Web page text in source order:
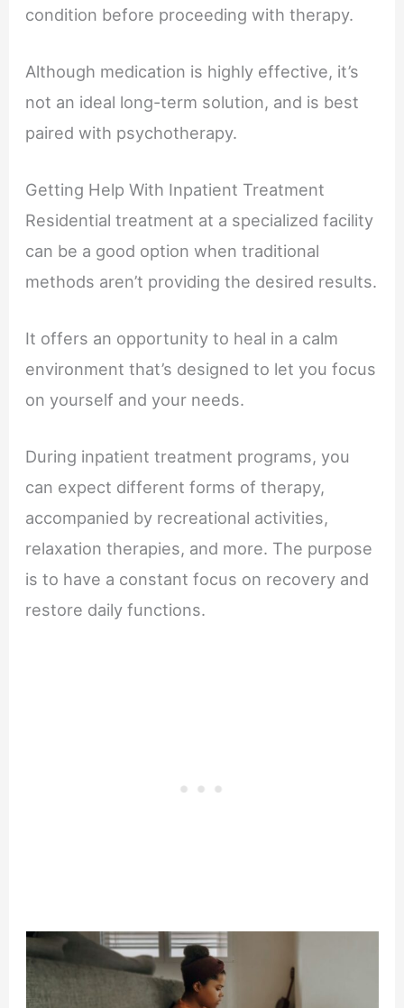
condition before proceeding with therapy.
Although medication is highly effective, it’s
not an ideal long-term solution, and is best
paired with psychotherapy.
Getting Help With Inpatient Treatment
Residential treatment at a specialized facility
can be a good option when traditional
methods aren’t providing the desired results.
It offers an opportunity to heal in a calm
environment that’s designed to let you focus
on yourself and your needs.
During inpatient treatment programs, you
can expect different forms of therapy,
accompanied by recreational activities,
relaxation therapies, and more. The purpose
is to have a constant focus on recovery and
restore daily functions.